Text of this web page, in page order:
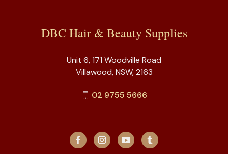
DBC Hair & Beauty Supplies
Unit 6, 171 Woodville Road
Villawood, NSW, 2163
02 9755 5666